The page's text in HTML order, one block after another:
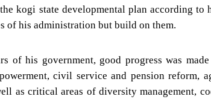
kogi state developmental plan according to
of his administration but build on them.
of his government, good progress was
civil service and pension reform,
as critical areas of diversity management,